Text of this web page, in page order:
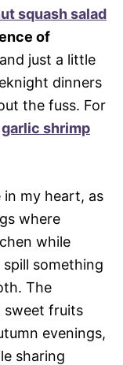
squash salad
of
just a little
dinners
the fuss. For
garlic shrimp
in my heart, as
where
while
something
The
sweet fruits
evenings,
sharing